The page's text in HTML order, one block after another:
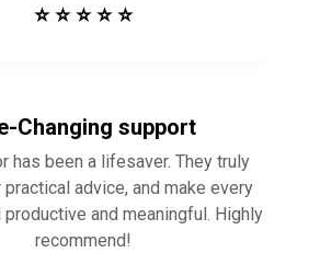
⭐ ⭐ ⭐ ⭐ ⭐
Changing support
has been a lifesaver. They truly
advice, and make every
and meaningful. Highly
recommend!